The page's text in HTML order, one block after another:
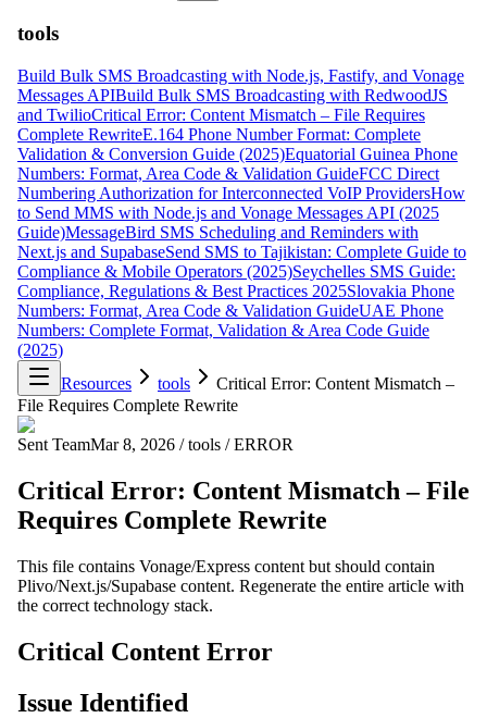
tools
Build Bulk SMS Broadcasting with Node.js, Fastify, and Vonage
Messages APIBuild Bulk SMS Broadcasting with RedwoodJS
and TwilioCritical Error: Content Mismatch – File Requires
Complete RewriteE.164 Phone Number Format: Complete
Validation & Conversion Guide (2025)Equatorial Guinea Phone
Numbers: Format, Area Code & Validation GuideFCC Direct
Numbering Authorization for Interconnected VoIP ProvidersHow
to Send MMS with Node.js and Vonage Messages API (2025
Guide)MessageBird SMS Scheduling and Reminders with
Next.js and SupabaseSend SMS to Tajikistan: Complete Guide to
Compliance & Mobile Operators (2025)Seychelles SMS Guide:
Compliance, Regulations & Best Practices 2025Slovakia Phone
Numbers: Format, Area Code & Validation GuideUAE Phone
Numbers: Complete Format, Validation & Area Code Guide
(2025)
Resources
tools
Critical Error: Content Mismatch –
File Requires Complete Rewrite
Sent TeamMar 8, 2026 / tools / ERROR
Critical Error: Content Mismatch – File
Requires Complete Rewrite
This file contains Vonage/Express content but should contain
Plivo/Next.js/Supabase content. Regenerate the entire article with
the correct technology stack.
Critical Content Error
Issue Identified